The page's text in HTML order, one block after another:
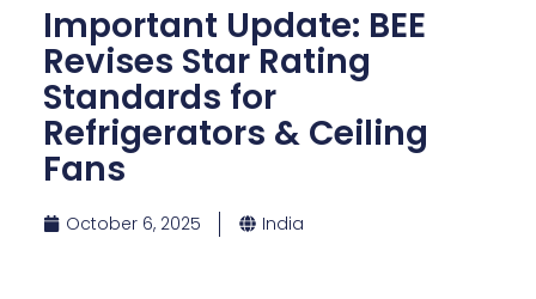
Important Update: BEE
Revises Star Rating
Standards for
Refrigerators & Ceiling
Fans
October 6, 2025 India